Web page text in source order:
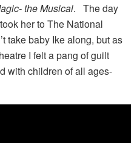
the Musical. The day
her to The National
take baby Ike along, but as
I felt a pang of guilt
with children of all ages-